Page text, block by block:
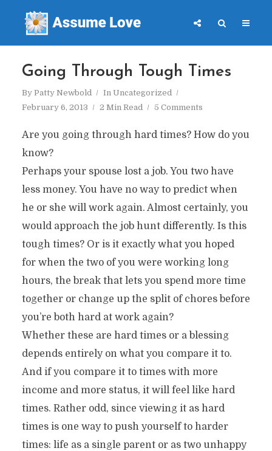
Going Through Tough Times
By Patty Newbold In Uncategorized
February 6, 2013
2 Min Read 5 Comments
Are you going through hard times? How do you
know?
Perhaps your spouse lost a job. You two have
less money. You have no way to predict when
he or she will work again. Almost certainly, you
would approach the job hunt differently. Is this
tough times? Or is it exactly what you hoped
for when the two of you were working long
hours, the break that lets you spend more time
together or change up the split of chores before
you’re both hard at work again?
Whether these are hard times or a blessing
depends entirely on what you compare it to.
And if you compare it to times with more
income and more status, it will feel like hard
times. Rather odd, since viewing it as hard
times is one way to push yourself to harder
times: life as a single parent or as two unhappy